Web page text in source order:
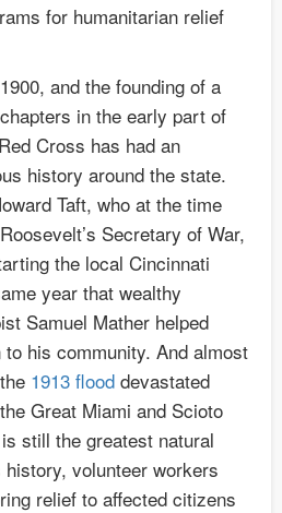
for humanitarian relief
and the founding of a
in the early part of
Cross has had an
history around the state.
Taft, who at the time
Secretary of War,
the local Cincinnati
year that wealthy
Samuel Mather helped
his community. And almost
1913 flood devastated
Great Miami and Scioto
still the greatest natural
volunteer workers
relief to affected citizens